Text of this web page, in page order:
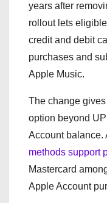
years after
rollout lets
credit and debit
purchases and
Apple Music.
The change
option beyond
Account balance.
methods support
Mastercard
Apple Account